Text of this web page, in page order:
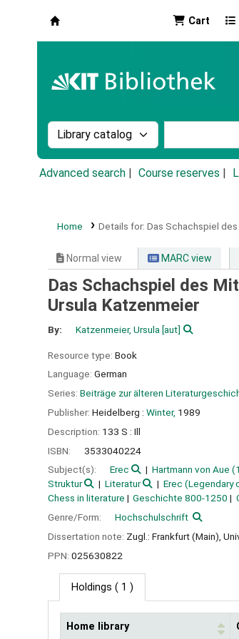
Cart
Search the catalog by:
Advanced search Course reserves
Home Details for: Das Schachspiel
Normal view MARC view
Das Schachspiel des
Ursula Katzenmeier
By: Katzenmeier, Ursula [aut]
Resource type: Book
Language: German
Series: Beiträge zur älteren
Publisher: Heidelberg : Winter, 1989
Description: 133 S : Ill
ISBN:
3533040224
Subject(s):
Erec Hartmann von Aue
Struktur
Literatur Erec (Legendary
Chess in literature
Geschichte 800-1250
Genre/Form:
Hochschulschrift
Dissertation note: Zugl.: Frankfurt (Main),
PPN: 025630822
Holdings ( 1 )
Home library